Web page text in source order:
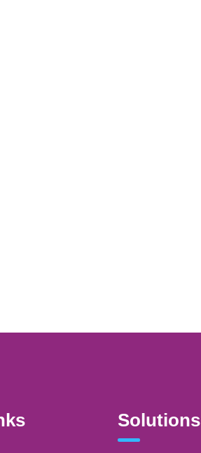
Solutions